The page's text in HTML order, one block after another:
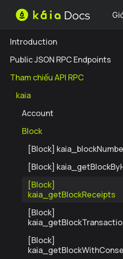
Introduction
Public JSON RPC Endpoints
Tham chiếu API RPC
kaia
Account
Block
[Block]
[Block]
[Block]
kaia_getBlockReceipts
[Block]
[Block]